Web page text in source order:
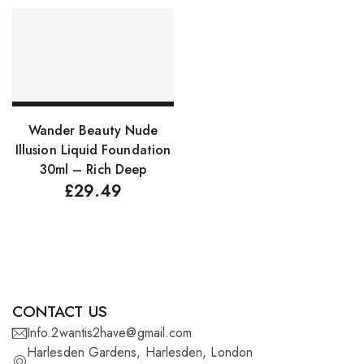
Obsession Hair Extensions
Hair Care Products
Conditioners
Pomades
Hair Care For Men
Add to basket
Wander Beauty Nude
Illusion Liquid Foundation
30ml – Rich Deep
£29.49
CONTACT US
Info.2wantis2have@gmail.com
Harlesden Gardens, Harlesden, London